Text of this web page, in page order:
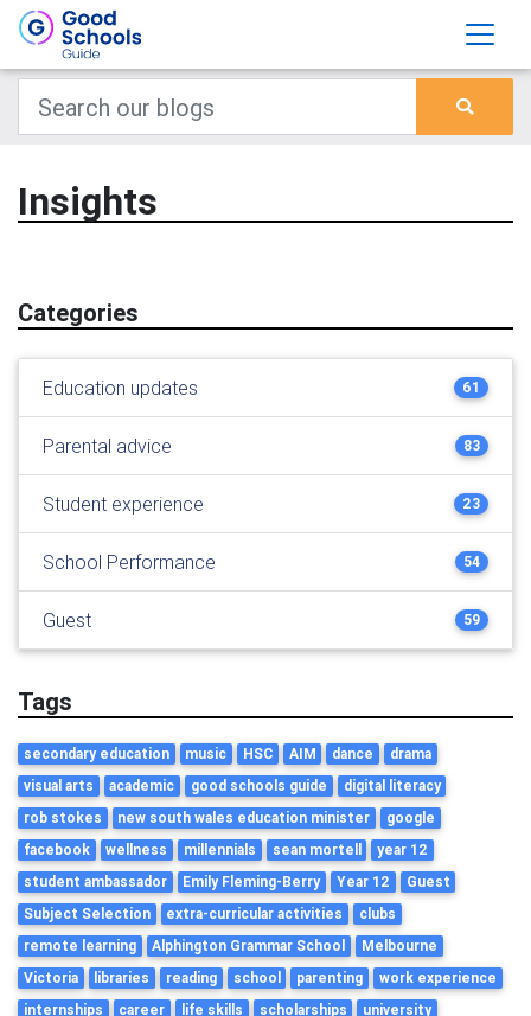
Insights
Categories
Education updates 61
Parental advice 83
Student experience 23
School Performance 54
Guest 59
Tags
secondary education music HSC AIM dance
drama
visual arts
academic good schools guide
digital literacy
rob stokes
new south wales education minister
google
facebook
wellness millennials sean mortell
year 12
student ambassador
Emily Fleming-Berry Year 12
Guest
Subject Selection
extra-curricular activities
clubs
remote learning
Alphington Grammar School
Melbourne
Victoria
libraries reading school parenting
work experience
internships
career life skills scholarships
university